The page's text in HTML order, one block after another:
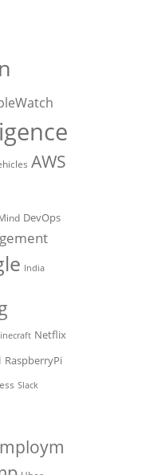
AWS
DevOps
India
Netflix
RaspberryPi
Slack